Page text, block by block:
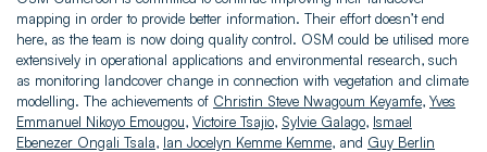
mapping in order to provide better information. Their effort doesn’t end
here, as the team is now doing quality control. OSM could be utilised more
extensively in operational applications and environmental research, such
as monitoring landcover change in connection with vegetation and climate
modelling. The achievements of Christin Steve Nwagoum Keyamfe, Yves
Emmanuel Nikoyo Emougou, Victoire Tsajio, Sylvie Galago, Ismael
Ebenezer Ongali Tsala, Ian Jocelyn Kemme Kemme, and Guy Berlin